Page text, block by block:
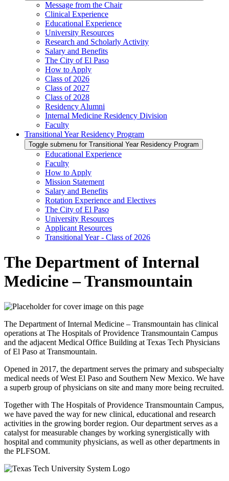
Message from the Chair
Clinical Experience
Educational Experience
University Resources
Research and Scholarly Activity
Salary and Benefits
The City of El Paso
How to Apply
Class of 2026
Class of 2027
Class of 2028
Residency Alumni
Internal Medicine Residency Division
Faculty
Transitional Year Residency Program
Toggle submenu for Transitional Year Residency Program
Educational Experience
Faculty
How to Apply
Mission Statement
Salary and Benefits
Rotation Experience and Electives
The City of El Paso
University Resources
Applicant Resources
Transitional Year - Class of 2026
The Department of Internal
Medicine – Transmountain
The Department of Internal Medicine – Transmountain has clinical
operations at The Hospitals of Providence Transmountain Campus
and the adjacent Medical Office Building at Texas Tech Physicians
of El Paso at Transmountain.
Opened in 2017, the department serves the primary and subspecialty
medical needs of West El Paso and Southern New Mexico. We have
a superb group of physicians on site and many more being recruited.
Together with The Hospitals of Providence Transmountain Campus,
we have paved the way for new clinical, educational and research
activities in the growing border region. Our department serves as a
catalyst for measurable changes by working synergistically with
hospital and community physicians, as well as other departments in
the PLFSOM.